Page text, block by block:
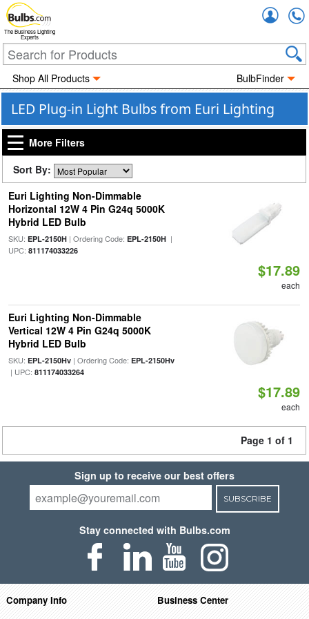
The Business Lighting
Experts
Shop All Products BulbFinder
LED Plug-in Light Bulbs from Euri Lighting
More Filters
Sort By:
Euri Lighting Non-Dimmable
Horizontal 12W 4 Pin G24q 5000K
Hybrid LED Bulb
SKU: EPL-2150H| Ordering Code: EPL-2150H|
UPC: 811174033226
$17.89
each
Euri Lighting Non-Dimmable
Vertical 12W 4 Pin G24q 5000K
Hybrid LED Bulb
SKU: EPL-2150Hv| Ordering Code: EPL-2150Hv
| UPC: 811174033264
$17.89
each
Page 1 of 1
Sign up to receive our best offers
SUBSCRIBE
Stay connected with Bulbs.com
Company Info
Business Center